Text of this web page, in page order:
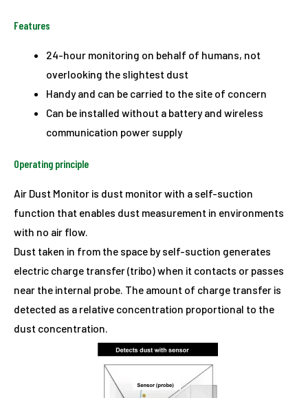
Features
24-hour monitoring on behalf of humans, not
overlooking the slightest dust
Handy and can be carried to the site of concern
Can be installed without a battery and wireless
communication power supply
Operating principle
Air Dust Monitor is dust monitor with a self-suction
function that enables dust measurement in environments
with no air flow.
Dust taken in from the space by self-suction generates
electric charge transfer (tribo) when it contacts or passes
near the internal probe. The amount of charge transfer is
detected as a relative concentration proportional to the
dust concentration.